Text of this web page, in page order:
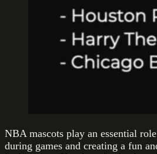
NBA mascots play an essential
during games and creating a fun